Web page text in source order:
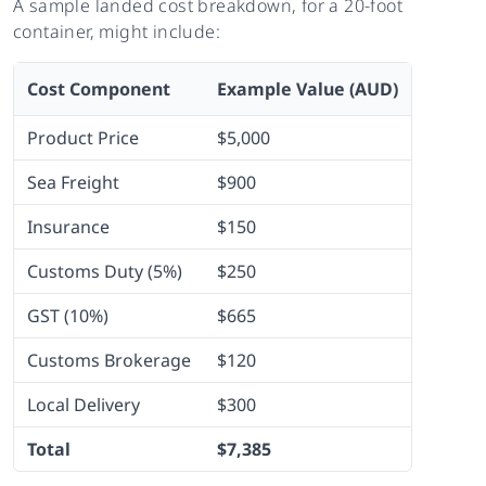
A sample landed cost breakdown, for a 20-foot
container, might include:
Cost Component Example Value (AUD)
Product Price
$5,000
Sea Freight
$900
Insurance
$150
Customs Duty (5%)
$250
GST (10%)
$665
Customs Brokerage
$120
Local Delivery
$300
Total
$7,385